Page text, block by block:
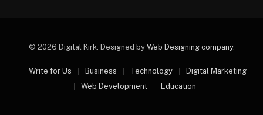
© 2026 Digital Kirk. Designed by Web Designing company.
Write for Us Business Technology
Digital Marketing
Web Development
Education